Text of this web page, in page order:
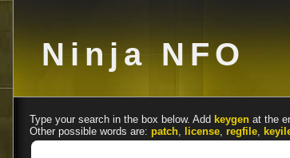
Ninja NFO
Type your search in the box below. Add keygen at the
Other possible words are: patch, license, regfile,